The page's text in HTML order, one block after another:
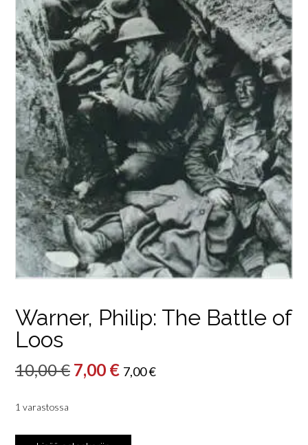
Warner, Philip: The Battle of
Loos
10,00€ Alkuperäinen
7,00 €Nykyinen
7,00€
1 varastossa
Warner,